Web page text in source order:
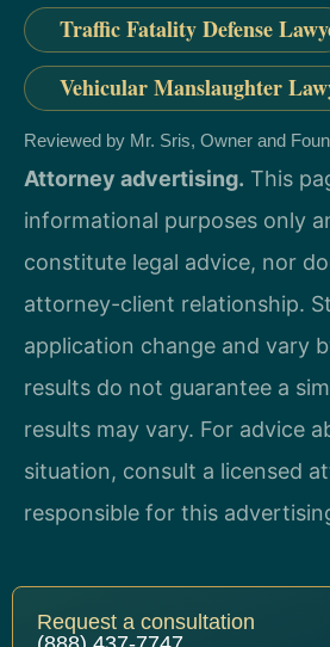
Traffic Fatality Defense
Vehicular Manslaughter
Reviewed by Mr. Sris, Owner and
Attorney advertising. This
informational purposes only
constitute legal advice, nor
attorney-client relationship.
application change and vary
results do not guarantee a
results may vary. For advice
situation, consult a licensed
responsible for this
Request a consultation